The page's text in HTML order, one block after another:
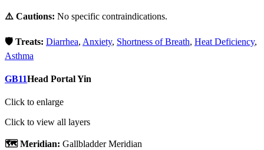
⚠️ Cautions: No specific contraindications.
🛡️ Treats: Diarrhea, Anxiety, Shortness of Breath, Heat Deficiency,
Asthma
GB11Head Portal Yin
Click to enlarge
Click to view all layers
🗺️ Meridian: Gallbladder Meridian